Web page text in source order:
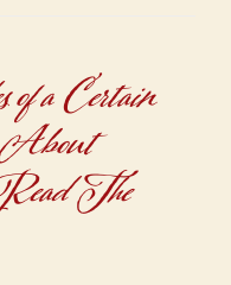
a Certain
The